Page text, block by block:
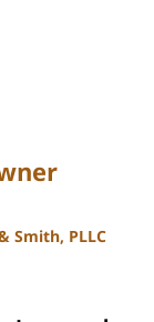
Smith, PLLC